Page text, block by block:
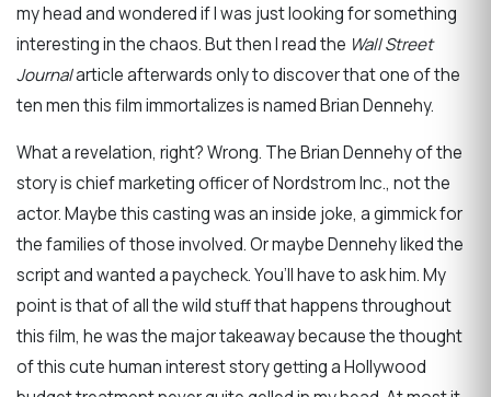
my head and wondered if I was just looking for something
interesting in the chaos. But then I read the Wall Street
Journalarticle afterwards only to discover that one of the
ten men this film immortalizes is named Brian Dennehy.
What a revelation, right? Wrong. The Brian Dennehy of the
story is chief marketing officer of Nordstrom Inc., not the
actor. Maybe this casting was an inside joke, a gimmick for
the families of those involved. Or maybe Dennehy liked the
script and wanted a paycheck. You’ll have to ask him. My
point is that of all the wild stuff that happens throughout
this film, he was the major takeaway because the thought
of this cute human interest story getting a Hollywood